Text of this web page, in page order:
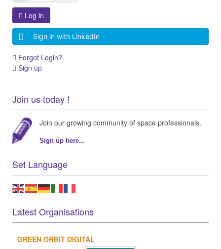
Log in
Sign in with LinkedIn
Forgot Login?
Sign up
Join us today !
Join our growing community of space professionals.
Sign up here...
Set Language
Latest Organisations
GREEN ORBIT DIGITAL